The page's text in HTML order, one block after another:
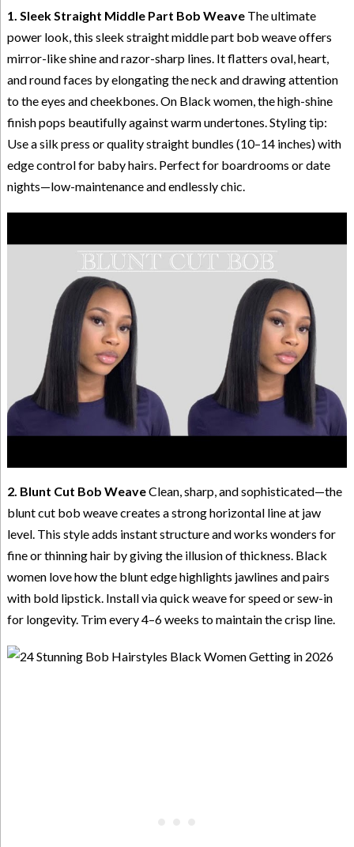
1. Sleek Straight Middle Part Bob WeaveThe ultimate
power look, this sleek straight middle part bob weave offers
mirror-like shine and razor-sharp lines. It flatters oval, heart,
and round faces by elongating the neck and drawing attention
to the eyes and cheekbones. On Black women, the high-shine
finish pops beautifully against warm undertones. Styling tip:
Use a silk press or quality straight bundles (10–14 inches) with
edge control for baby hairs. Perfect for boardrooms or date
nights—low-maintenance and endlessly chic.
2. Blunt Cut Bob WeaveClean, sharp, and sophisticated—the
blunt cut bob weave creates a strong horizontal line at jaw
level. This style adds instant structure and works wonders for
fine or thinning hair by giving the illusion of thickness. Black
women love how the blunt edge highlights jawlines and pairs
with bold lipstick. Install via quick weave for speed or sew-in
for longevity. Trim every 4–6 weeks to maintain the crisp line.